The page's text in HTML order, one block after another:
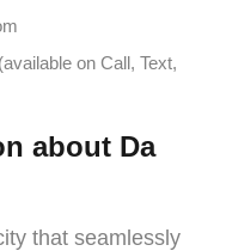
on Call, Text,
about Da
that seamlessly